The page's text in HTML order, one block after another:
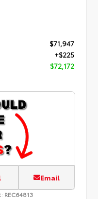
$71,947
+$225
$72,172
Email
REC64813